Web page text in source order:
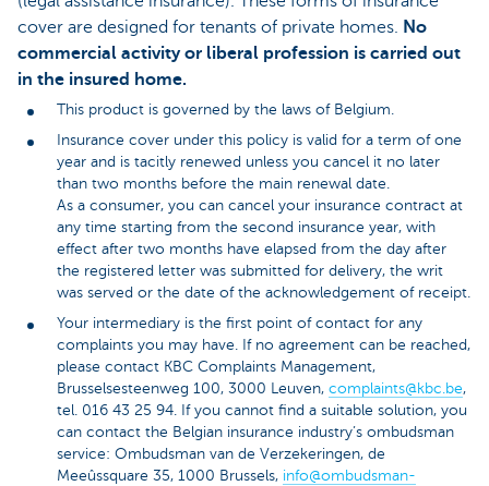
cover are designed for tenants of private homes. No
commercial activity or liberal profession is carried out
in the insured home.
This product is governed by the laws of Belgium.
Insurance cover under this policy is valid for a term of one
year and is tacitly renewed unless you cancel it no later
than two months before the main renewal date.
As a consumer, you can cancel your insurance contract at
any time starting from the second insurance year, with
effect after two months have elapsed from the day after
the registered letter was submitted for delivery, the writ
was served or the date of the acknowledgement of receipt.
Your intermediary is the first point of contact for any
complaints you may have. If no agreement can be reached,
please contact KBC Complaints Management,
Brusselsesteenweg 100, 3000 Leuven, complaints@kbc.be,
tel. 016 43 25 94. If you cannot find a suitable solution, you
can contact the Belgian insurance industry’s ombudsman
service: Ombudsman van de Verzekeringen, de
Meeûssquare 35, 1000 Brussels, info@ombudsman-